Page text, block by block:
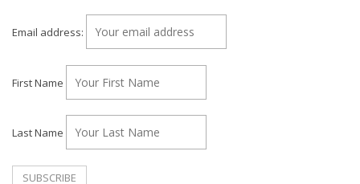
Email address:
First Name
Last Name